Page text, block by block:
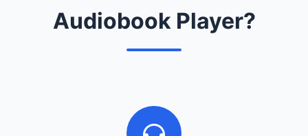
Audiobook Player?